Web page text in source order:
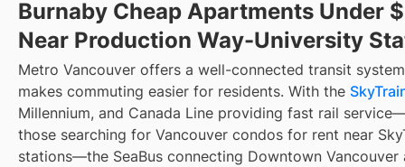
Burnaby Cheap Apartments Under
Near Production Way-University
Metro Vancouver offers a well-connected transit
makes commuting easier for residents. With the
Millennium, and Canada Line providing fast rail
those searching for Vancouver condos for rent near
stations—the SeaBus connecting Downtown Vancouver